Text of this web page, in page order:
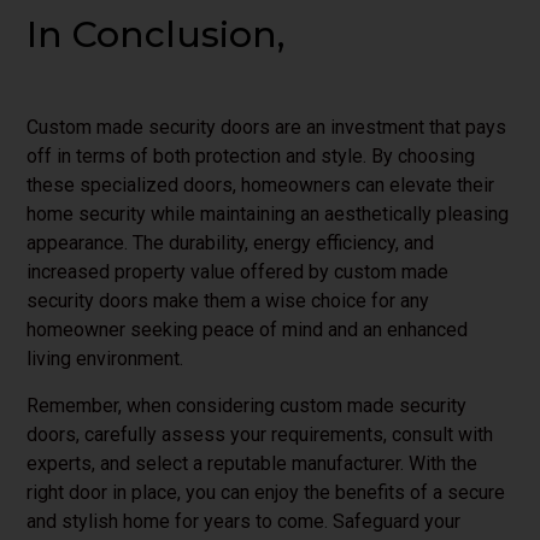
In Conclusion,
Custom made security doors are an investment that pays
off in terms of both protection and style. By choosing
these specialized doors, homeowners can elevate their
home security while maintaining an aesthetically pleasing
appearance. The durability, energy efficiency, and
increased property value offered by custom made
security doors make them a wise choice for any
homeowner seeking peace of mind and an enhanced
living environment.
Remember, when considering custom made security
doors, carefully assess your requirements, consult with
experts, and select a reputable manufacturer. With the
right door in place, you can enjoy the benefits of a secure
and stylish home for years to come. Safeguard your